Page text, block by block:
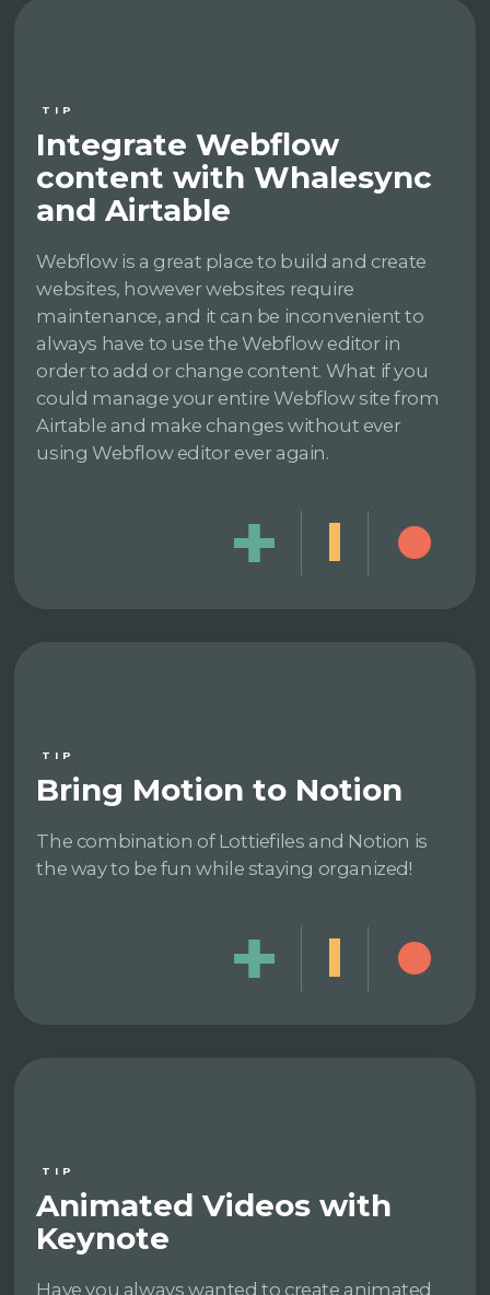
TIP
Integrate Webflow
content with Whalesync
and Airtable
Webflow is a great place to build and create
websites, however websites require
maintenance, and it can be inconvenient to
always have to use the Webflow editor in
order to add or change content. What if you
could manage your entire Webflow site from
Airtable and make changes without ever
using Webflow editor ever again.
TIP
Bring Motion to Notion
The combination of Lottiefiles and Notion is
the way to be fun while staying organized!
TIP
Animated Videos with
Keynote
Have you always wanted to create animated